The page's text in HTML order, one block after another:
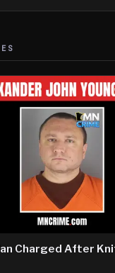
Charged After